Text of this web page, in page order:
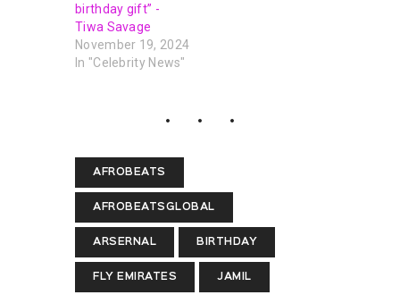
birthday gift” -
Tiwa Savage
November 19, 2024
In "Celebrity News"
AFROBEATS
AFROBEATSGLOBAL
ARSERNAL BIRTHDAY
FLY EMIRATES JAMIL